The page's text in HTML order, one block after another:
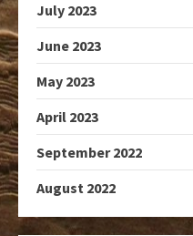
July 2023
June 2023
May 2023
April 2023
September 2022
August 2022